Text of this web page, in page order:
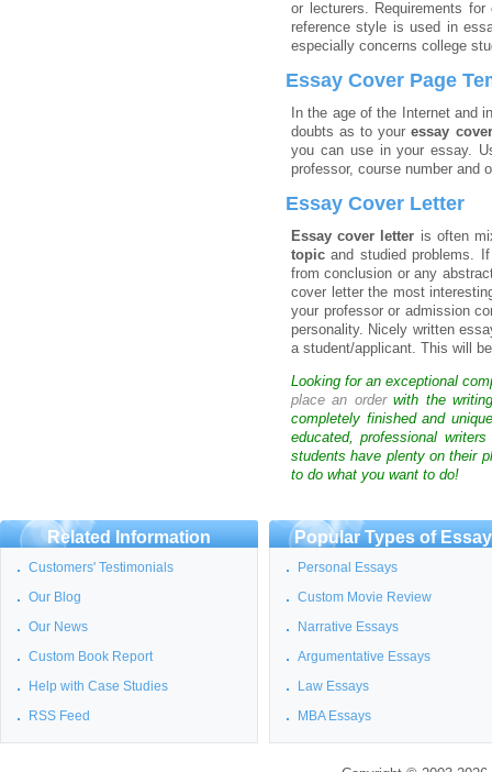
or lecturers. Requirements for
reference style is used in
especially concerns college
Essay Cover Page
In the age of the Internet and
doubts as to youressay
you can use in your essay.
professor, course number and
Essay Cover Letter
Essay cover letter is often
topic and studied problems.
from conclusion or any
cover letter the most
your professor or admission
personality. Nicely written
a student/applicant. This will
Looking for an exceptional
place an orderwith the
completely finished and
educated, professional
students have plenty on their
to do what you want to do!
Related Information
Customers' Testimonials
Our Blog
Our News
Custom Book Report
Help with Case Studies
RSS Feed
Popular Types of
Personal Essays
Custom Movie Review
Narrative Essays
Argumentative Essays
Law Essays
MBA Essays